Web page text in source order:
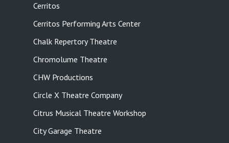
Cerritos
Cerritos Performing Arts Center
Chalk Repertory Theatre
Chromolume Theatre
CHW Productions
Circle X Theatre Company
Citrus Musical Theatre Workshop
City Garage Theatre